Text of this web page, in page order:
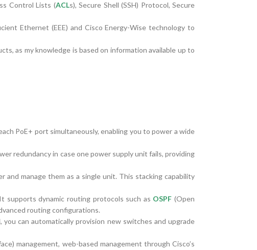
Control Lists (ACLs), Secure Shell (SSH) Protocol, Secure
Ethernet (EEE) and Cisco Energy-Wise technology to
as my knowledge is based on information available up to
PoE+ port simultaneously, enabling you to power a wide
redundancy in case one power supply unit fails, providing
manage them as a single unit. This stacking capability
supports dynamic routing protocols such as OSPF (Open
routing configurations.
can automatically provision new switches and upgrade
management, web-based management through Cisco’s